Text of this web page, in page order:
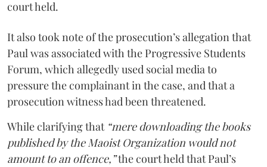
court held.
It also took note of the prosecution’s allegation that
Paul was associated with the Progressive Students
Forum, which allegedly used social media to
pressure the complainant in the case, and that a
prosecution witness had been threatened.
While clarifying that “mere downloading the books
published by the Maoist Organization would not
amount to an offence,”the court held that Paul’s